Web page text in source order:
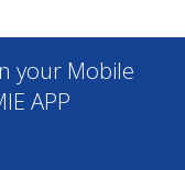
your Mobile
APP